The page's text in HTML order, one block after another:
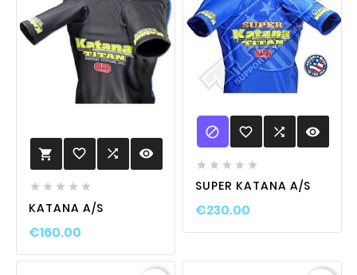
 favorite_border  visibility
    
KATANA A/S
€160.00
 favorite_border  visibility
    
SUPER KATANA A/S
€230.00